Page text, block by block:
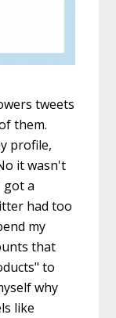
tweets
them.
profile,
it wasn't
got a
had too
my
that
to
why
like